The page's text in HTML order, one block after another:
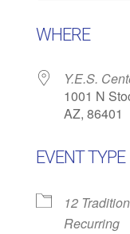
WHERE
Y.E.S.
1001 N
AZ, 86401
EVENT TYPE
12
Recurring